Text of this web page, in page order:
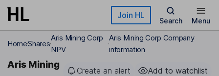
Skip to main content Join HL
Search Menu
HomeShares
Aris Mining Corp
NPV
Aris Mining Corp Company
information
Aris Mining
Create an alert Add to watchlist